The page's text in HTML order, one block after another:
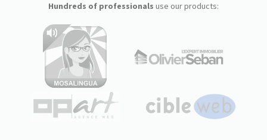
Hundreds of professionals use our products: